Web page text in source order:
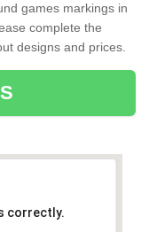
games markings in
complete the
designs and prices.
correctly.